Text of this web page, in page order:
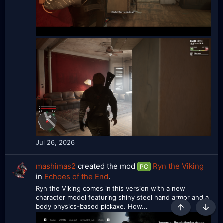
Jul 26, 2026
mashimas2 created the mod PC
Ryn the Viking
in Echoes of the End.
Ryn the Viking comes in this version with a new
character model featuring shiny steel hand armor and a
body physics-based pickaxe. How...